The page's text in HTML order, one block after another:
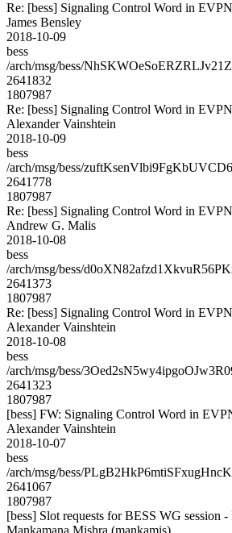
Re: [bess] Signaling Control Word in EVPN
James Bensley
2018-10-09
bess
/arch/msg/bess/
2641832
1807987
Re: [bess] Signaling Control Word in EVPN
Alexander Vainshtein
2018-10-09
bess
/arch/msg/bess/
2641778
1807987
Re: [bess] Signaling Control Word in EVPN
Andrew G. Malis
2018-10-08
bess
/arch/msg/bess/
2641373
1807987
Re: [bess] Signaling Control Word in EVPN
Alexander Vainshtein
2018-10-08
bess
/arch/msg/bess/
2641323
1807987
[bess] FW: Signaling Control Word in
Alexander Vainshtein
2018-10-07
bess
/arch/msg/bess/
2641067
1807987
[bess] Slot requests for BESS WG session
Mankamana Mishra (mankamis)